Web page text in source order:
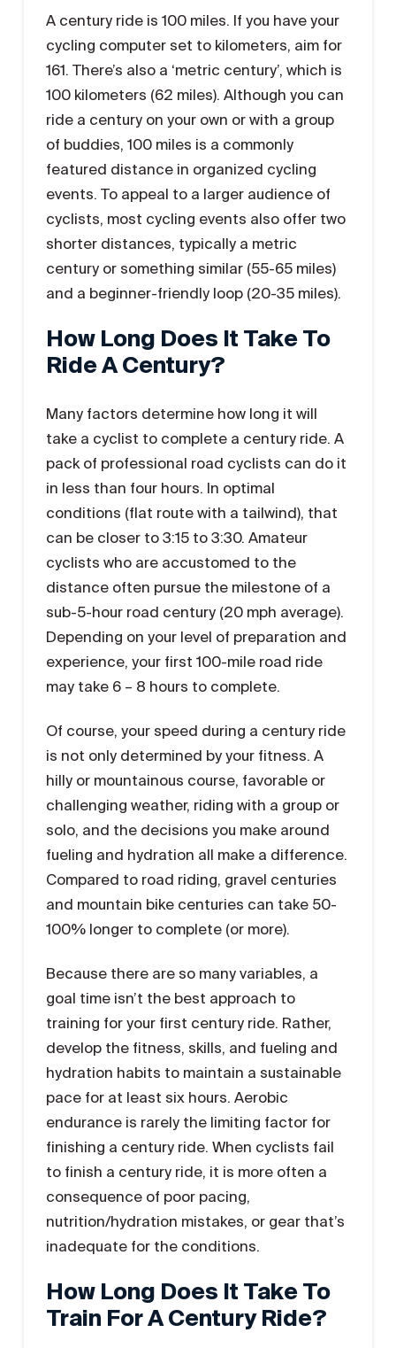
A century ride is 100 miles. If you have your
cycling computer set to kilometers, aim for
161. There’s also a ‘metric century’, which is
100 kilometers (62 miles). Although you can
ride a century on your own or with a group
of buddies, 100 miles is a commonly
featured distance in organized cycling
events. To appeal to a larger audience of
cyclists, most cycling events also offer two
shorter distances, typically a metric
century or something similar (55-65 miles)
and a beginner-friendly loop (20-35 miles).
How Long Does It Take To
Ride A Century?
Many factors determine how long it will
take a cyclist to complete a century ride. A
pack of professional road cyclists can do it
in less than four hours. In optimal
conditions (flat route with a tailwind), that
can be closer to 3:15 to 3:30. Amateur
cyclists who are accustomed to the
distance often pursue the milestone of a
sub-5-hour road century (20 mph average).
Depending on your level of preparation and
experience, your first 100-mile road ride
may take 6 – 8 hours to complete.
Of course, your speed during a century ride
is not only determined by your fitness. A
hilly or mountainous course, favorable or
challenging weather, riding with a group or
solo, and the decisions you make around
fueling and hydration all make a difference.
Compared to road riding, gravel centuries
and mountain bike centuries can take 50-
100% longer to complete (or more).
Because there are so many variables, a
goal time isn’t the best approach to
training for your first century ride. Rather,
develop the fitness, skills, and fueling and
hydration habits to maintain a sustainable
pace for at least six hours. Aerobic
endurance is rarely the limiting factor for
finishing a century ride. When cyclists fail
to finish a century ride, it is more often a
consequence of poor pacing,
nutrition/hydration mistakes, or gear that’s
inadequate for the conditions.
How Long Does It Take To
Train For A Century Ride?